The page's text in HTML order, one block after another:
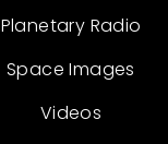
Planetary Radio
Space Images
Videos